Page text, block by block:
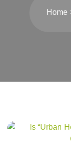
Home
Post